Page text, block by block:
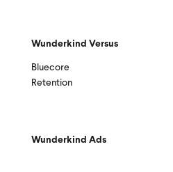
Wunderkind Versus
Bluecore
Retention
Wunderkind Ads